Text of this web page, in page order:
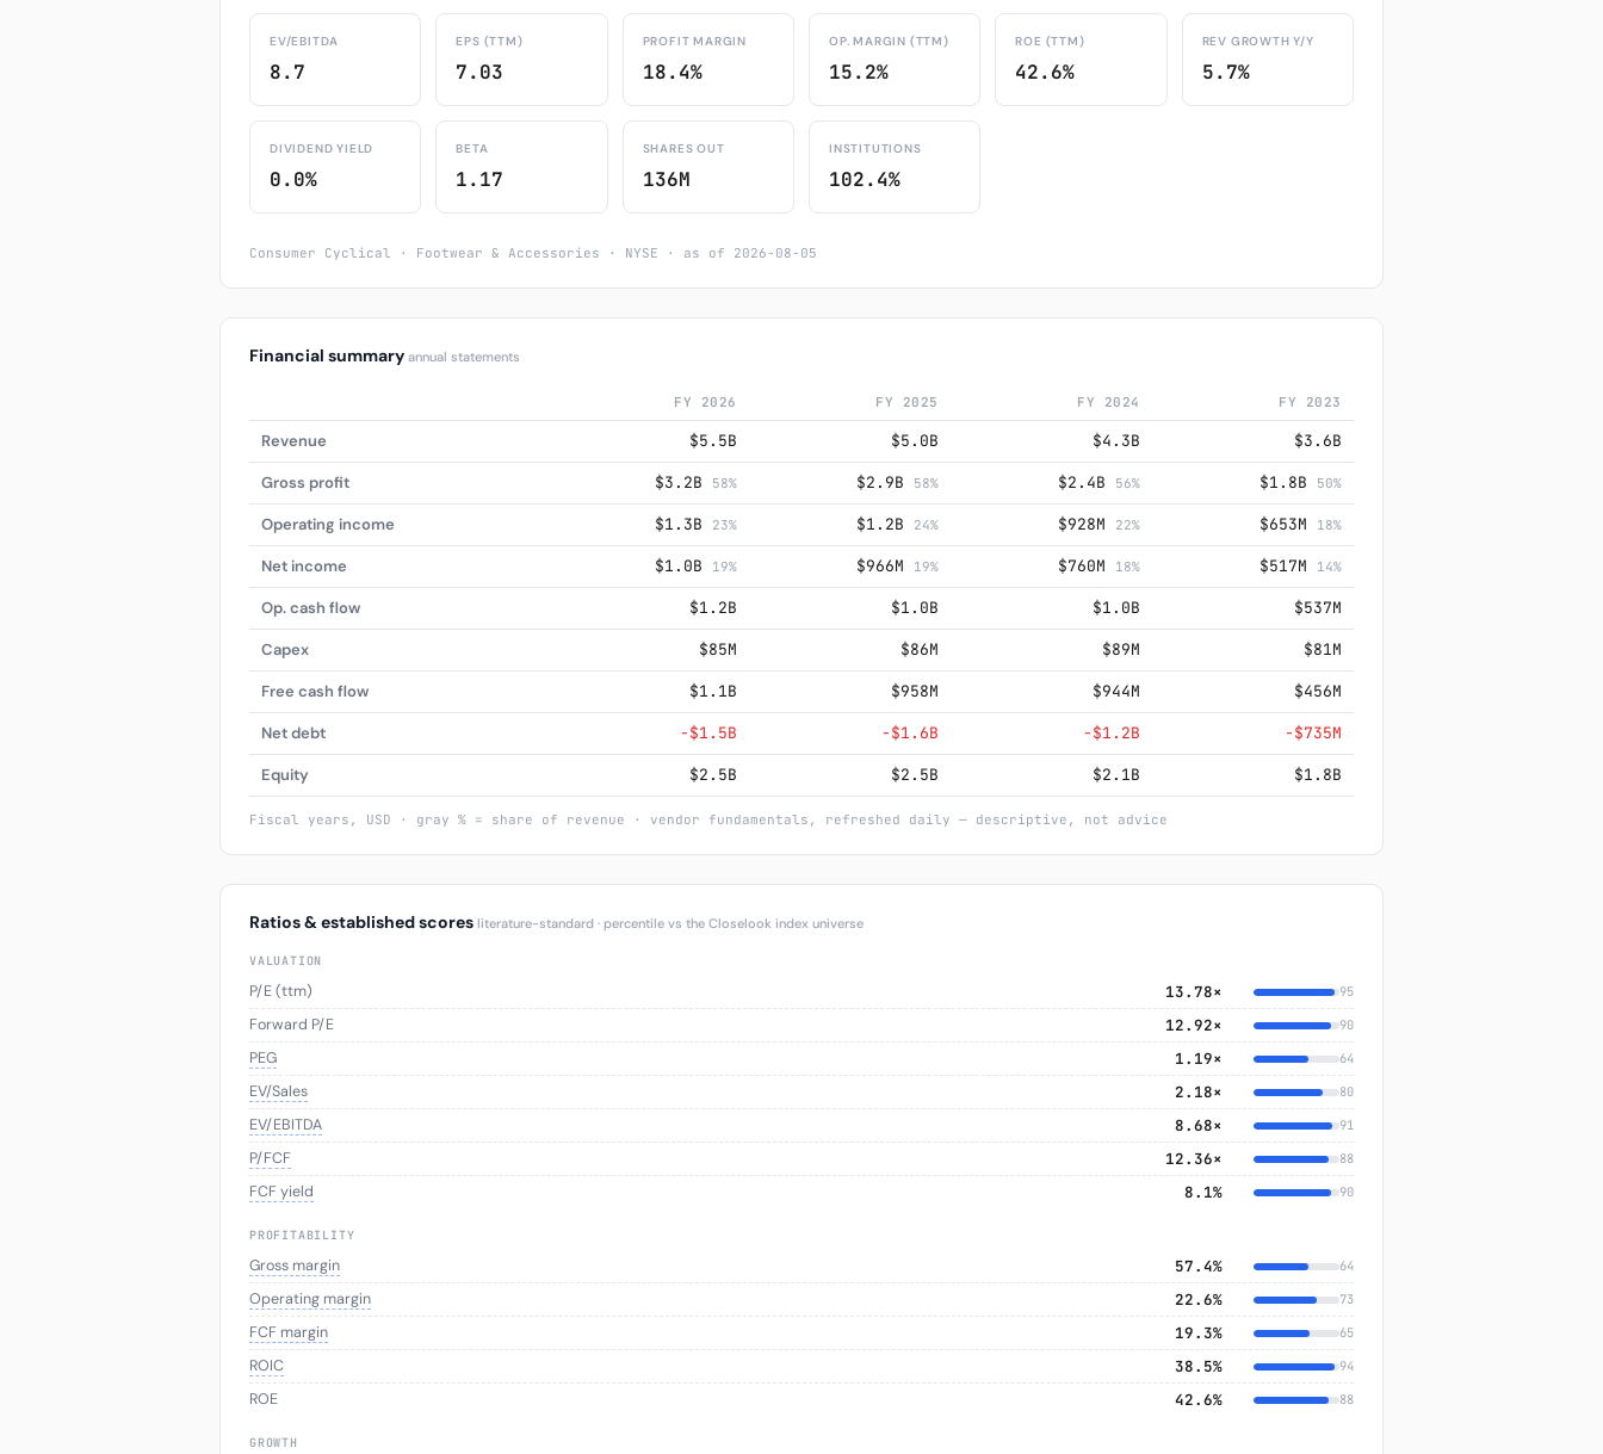
EV/EBITDA
8.7
EPS (TTM)
7.03
PROFIT MARGIN
18.4%
OP. MARGIN (TTM)
15.2%
ROE (TTM)
42.6%
REV GROWTH Y/Y
5.7%
DIVIDEND YIELD
0.0%
BETA
1.17
SHARES OUT
136M
INSTITUTIONS
102.4%
Consumer Cyclical · Footwear & Accessories · NYSE · as of 2026-08-05
Financial summary annual statements
FY 2026 FY 2025 FY 2024 FY 2023
Revenue $5.5B $5.0B $4.3B $3.6B
Gross profit $3.2B 58% $2.9B 58% $2.4B 56% $1.8B 50%
Operating income $1.3B 23% $1.2B 24% $928M 22% $653M 18%
Net income $1.0B 19% $966M 19% $760M 18% $517M 14%
Op. cash flow $1.2B $1.0B $1.0B $537M
Capex $85M $86M $89M $81M
Free cash flow $1.1B $958M $944M $456M
Net debt −$1.5B −$1.6B −$1.2B −$735M
Equity $2.5B $2.5B $2.1B $1.8B
Fiscal years, USD · gray % = share of revenue · vendor fundamentals, refreshed daily — descriptive, not advice
Ratios & established scores literature-standard · percentile vs the Closelook index universe
VALUATION
P/E (ttm) 13.78× 95
Forward P/E 12.92× 90
PEG 1.19× 64
EV/Sales 2.18× 80
EV/EBITDA 8.68× 91
P/FCF 12.36× 88
FCF yield 8.1% 90
PROFITABILITY
Gross margin 57.4% 64
Operating margin 22.6% 73
FCF margin 19.3% 65
ROIC 38.5% 94
ROE 42.6% 88
GROWTH